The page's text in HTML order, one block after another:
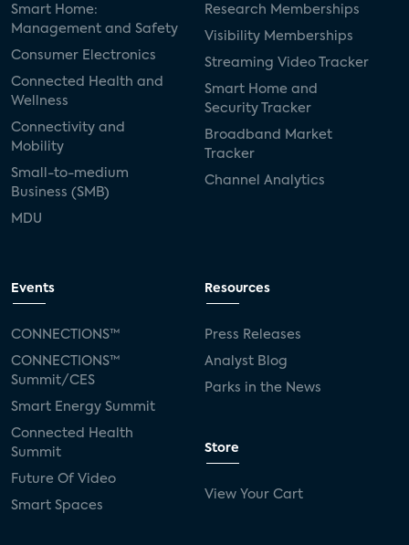
Smart Home:
Management and Safety
Consumer Electronics
Connected Health and
Wellness
Connectivity and
Mobility
Small-to-medium
Business (SMB)
MDU
Research Memberships
Visibility Memberships
Streaming Video Tracker
Smart Home and
Security Tracker
Broadband Market
Tracker
Channel Analytics
Events
CONNECTIONS™
CONNECTIONS™
Summit/CES
Smart Energy Summit
Connected Health
Summit
Future Of Video
Smart Spaces
Resources
Press Releases
Analyst Blog
Parks in the News
Store
View Your Cart